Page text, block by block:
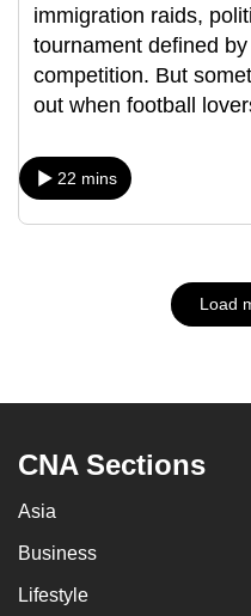
immigration raids,
tournament defined
competition. But
out when football
22 mins
Load
CNA Sections
Asia
Business
Lifestyle